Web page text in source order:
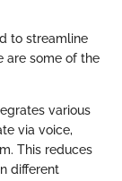
to streamline
are some of the
various
via voice,
This reduces
different